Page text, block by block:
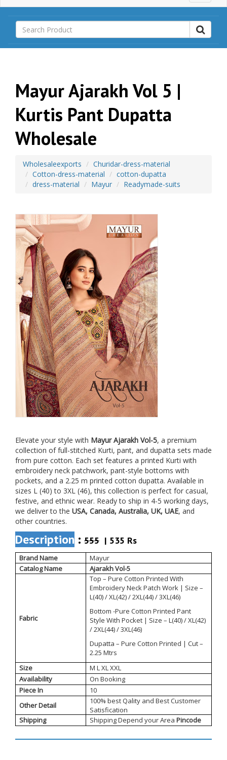
a
n
M
Mayur Ajarakh Vol 5 |
Kurtis Pant Dupatta
Wholesale
Wholesaleexports
Churidar-dress-material
Cotton-dress-material
cotton-dupatta
dress-material
Mayur Readymade-suits
Elevate your style with Mayur Ajarakh Vol-5, a premium
collection of full-stitched Kurti, pant, and dupatta sets made
from pure cotton. Each set features a printed Kurti with
embroidery neck patchwork, pant-style bottoms with
pockets, and a 2.25 m printed cotton dupatta. Available in
sizes L (40) to 3XL (46), this collection is perfect for casual,
festive, and ethnic wear. Ready to ship in 4-5 working days,
we deliver to the USA, Canada, Australia, UK, UAE, and
other countries.
Description : 555 | 535 Rs
Brand Name
Mayur
Catalog Name
Ajarakh Vol-5
Fabric
Top – Pure Cotton Printed With
Embroidery Neck Patch Work | Size –
L(40) / XL(42) / 2XL(44) / 3XL(46)
Bottom -Pure Cotton Printed Pant
Style With Pocket | Size – L(40) / XL(42)
/ 2XL(44) / 3XL(46)
Dupatta – Pure Cotton Printed | Cut –
2.25 Mtrs
Size
M L XL XXL
Availability
On Booking
Piece In
10
Other Detail
100% best Qality and Best Customer
Satisfication
Shipping
Shipping Depend your AreaPincode